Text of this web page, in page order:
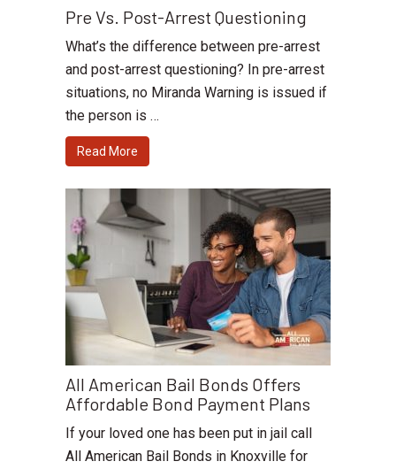
Pre Vs. Post-Arrest Questioning
What’s the difference between pre-arrest
and post-arrest questioning? In pre-arrest
situations, no Miranda Warning is issued if
the person is …
Read More
All American Bail Bonds Offers
Affordable Bond Payment Plans
If your loved one has been put in jail call
All American Bail Bonds in Knoxville for